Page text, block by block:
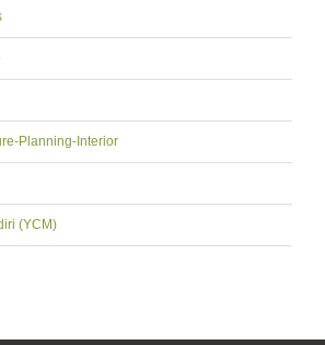
Planning-Interior
(YCM)